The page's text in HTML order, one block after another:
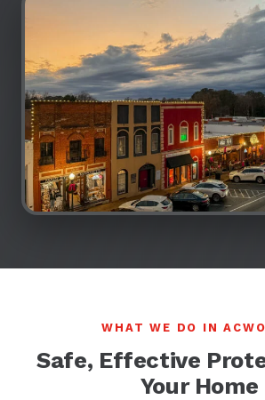
WHAT WE DO IN
Safe, Effective
Your Home